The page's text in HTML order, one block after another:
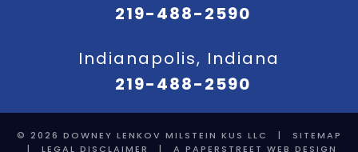
219-488-2590
Indianapolis, Indiana
219-488-2590
© 2026 DOWNEY LENKOV MILSTEIN KUS LLC |
SITEMAP
|
LEGAL DISCLAIMER | A PAPERSTREET WEB DESIGN